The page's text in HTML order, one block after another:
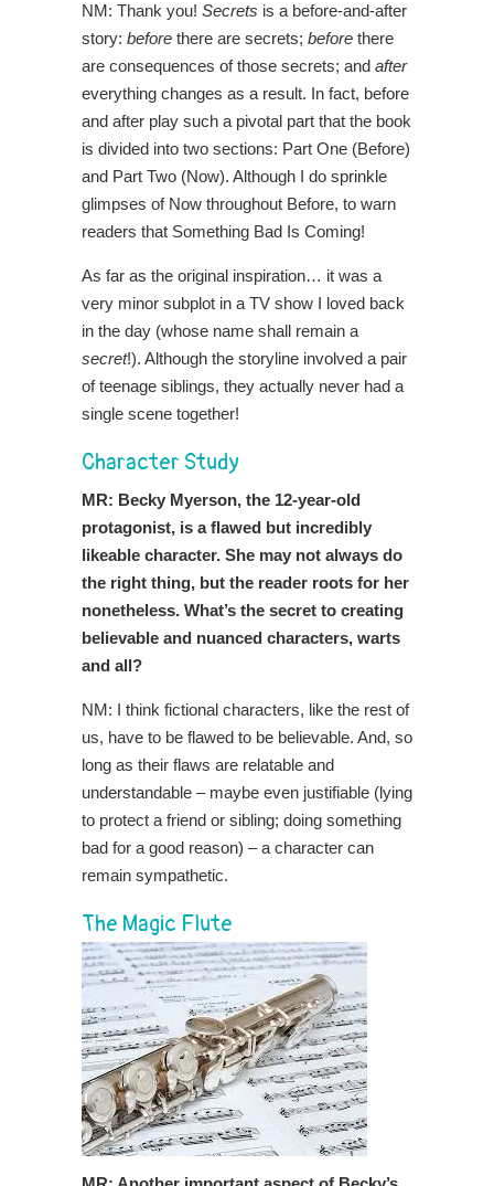
NM: Thank you! Secrets is a before-and-after
story: before there are secrets; before there
are consequences of those secrets; and after
everything changes as a result. In fact, before
and after play such a pivotal part that the book
is divided into two sections: Part One (Before)
and Part Two (Now). Although I do sprinkle
glimpses of Now throughout Before, to warn
readers that Something Bad Is Coming!
As far as the original inspiration… it was a
very minor subplot in a TV show I loved back
in the day (whose name shall remain a
secret!). Although the storyline involved a pair
of teenage siblings, they actually never had a
single scene together!
Character Study
MR: Becky Myerson, the 12-year-old
protagonist, is a flawed but incredibly
likeable character. She may not always do
the right thing, but the reader roots for her
nonetheless. What’s the secret to creating
believable and nuanced characters, warts
and all?
NM: I think fictional characters, like the rest of
us, have to be flawed to be believable. And, so
long as their flaws are relatable and
understandable – maybe even justifiable (lying
to protect a friend or sibling; doing something
bad for a good reason) – a character can
remain sympathetic.
The Magic Flute